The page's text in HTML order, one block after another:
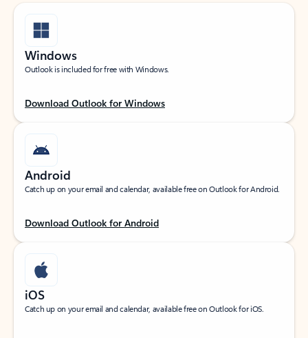
Windows
Outlook is included for free with Windows.
Download Outlook for Windows
Android
Catch up on your email and calendar, available free on Outlook for Android.
Download Outlook for Android
iOS
Catch up on your email and calendar, available free on Outlook for iOS.